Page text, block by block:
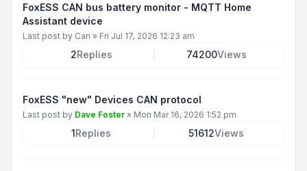
FoxESS CAN bus battery monitor - MQTT Home
Assistant device
Last post by Can » Fri Jul 17, 2026 12:23 am
2Replies 74200Views
FoxESS "new" Devices CAN protocol
Last post by Dave Foster » Mon Mar 16, 2026 1:52 pm
1Replies 51612Views